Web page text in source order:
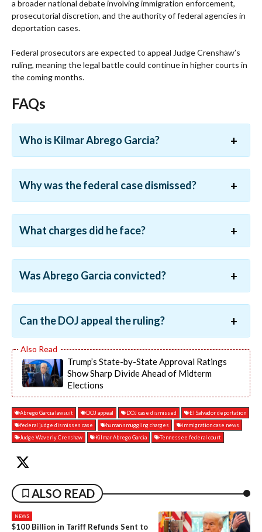
a broader national debate involving immigration enforcement,
prosecutorial discretion, and the authority of federal agencies in
deportation cases.
Federal prosecutors are expected to appeal Judge Crenshaw’s
ruling, meaning the legal battle could continue in higher courts in
the coming months.
FAQs
Who is Kilmar Abrego Garcia?
Why was the federal case dismissed?
What charges did he face?
Was Abrego Garcia convicted?
Can the DOJ appeal the ruling?
Trump’s State-by-State Approval Ratings
Show Sharp Divide Ahead of Midterm
Elections
Abrego Garcia lawsuit DOJ appeal DOJ case dismissed
El Salvador deportation
federal judge dismisses case
human smuggling charges
immigration case news
Judge Waverly Crenshaw
Kilmar Abrego Garcia Tennessee federal court
ALSO READ
NEWS
$100 Billion in Tariff Refunds Sent to